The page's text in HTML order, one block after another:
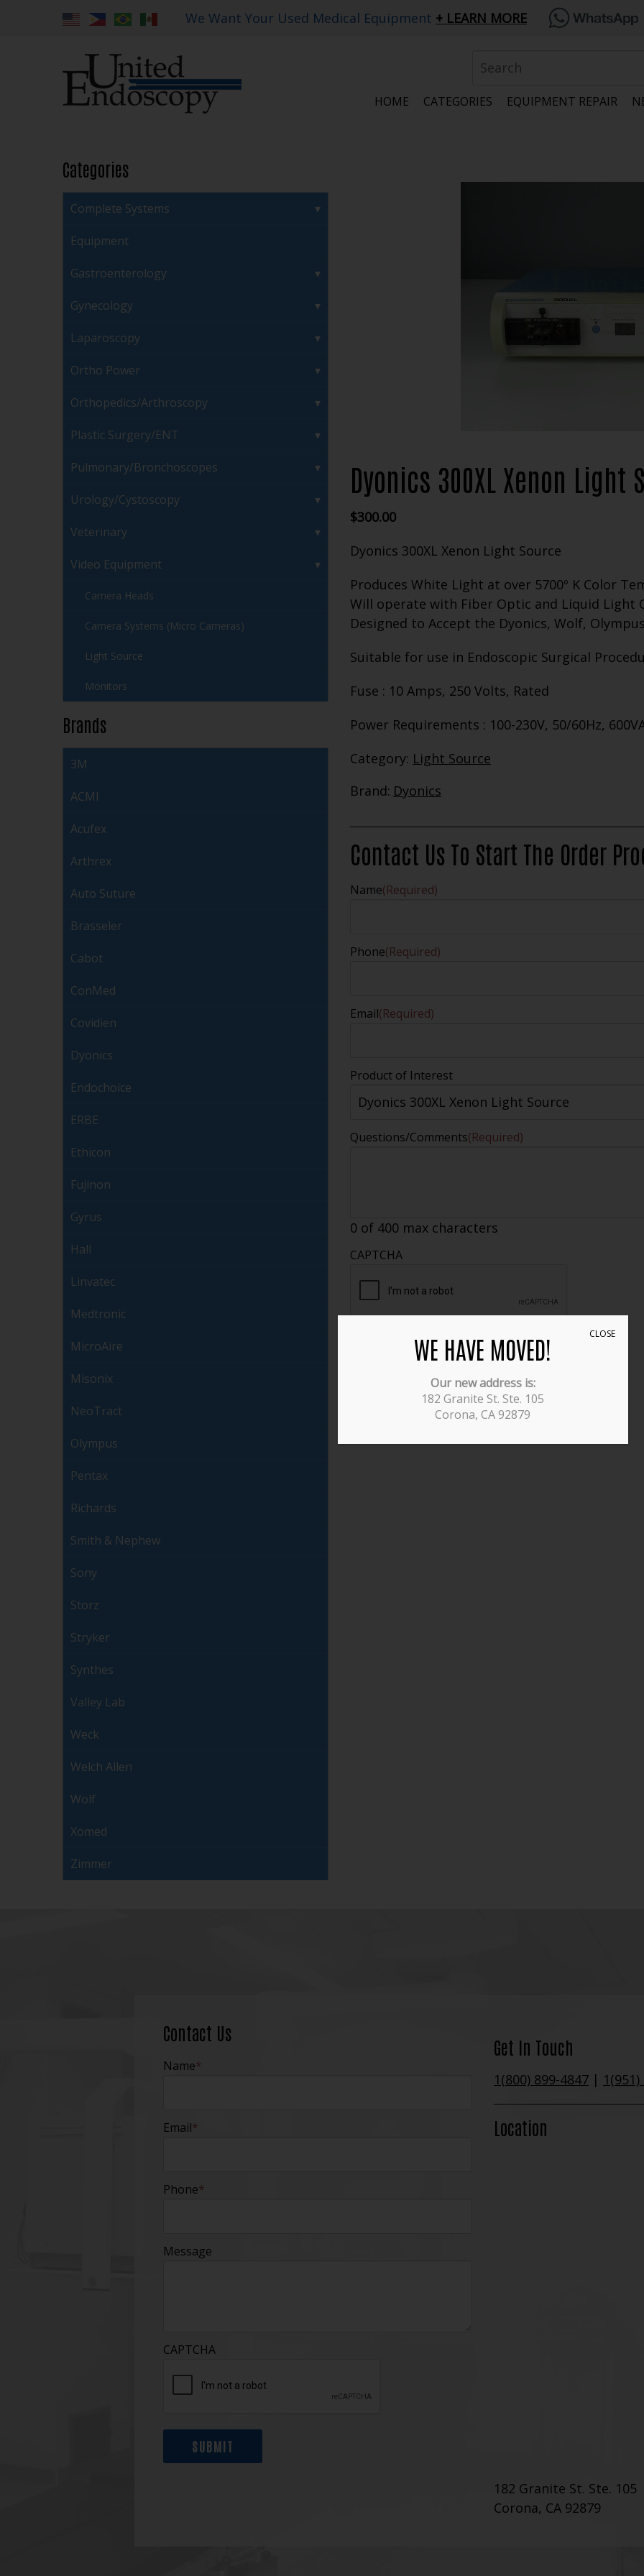
We Want Your Used Medical Equipment LEARN MORE
HOME CATEGORIES EQUIPMENT REPAIR
Dyonics 300XL Xenon Light
$300.00
Dyonics 300XL Xenon Light Source
Produces White Light at over 5700º K Color
Will operate with Fiber Optic and Liquid Light
Designed to Accept the Dyonics, Wolf,
Suitable for use in Endoscopic Surgical
Fuse : 10 Amps, 250 Volts, Rated
Power Requirements : 100-230V, 50/60Hz,
Category: Light Source
Brand: Dyonics
Contact Us To Start The Order
Name(Required)
Phone(Required)
Email(Required)
Product of Interest
Questions/Comments(Required)
0 of 400 max characters
CAPTCHA
SUBMIT
Categories
Complete Systems
Equipment
Gastroenterology
Gynecology
Laparoscopy
Ortho Power
Orthopedics/Arthroscopy
Plastic Surgery/ENT
Pulmonary/Bronchoscopes
Urology/Cystoscopy
Veterinary
Video Equipment
Camera Heads
Camera Systems (Micro Cameras)
Light Source
Monitors
Brands
3M
ACMI
Acufex
Arthrex
Auto Suture
Brasseler
Cabot
ConMed
Covidien
Dyonics
Endochoice
ERBE
Ethicon
Fujinon
Gyrus
Hall
Linvatec
Medtronic
MicroAire
Misonix
NeoTract
Olympus
Pentax
Richards
Smith & Nephew
Sony
Storz
Stryker
Synthes
Valley Lab
Weck
Welch Allen
Wolf
Xomed
Zimmer
Contact Us
Name*
Email*
Phone*
Message
CAPTCHA
SUBMIT
Get In Touch
1(800) 899-4847|
Location
182 Granite St. Ste. 105
Corona, CA 92879
WE HAVE MOVED!
Our new address is:
182 Granite St. Ste. 105
Corona, CA 92879
CLOSE